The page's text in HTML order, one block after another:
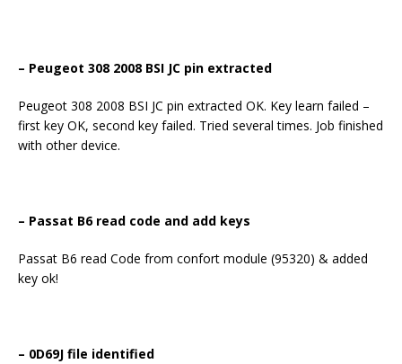
– Peugeot 308 2008 BSI JC pin extracted
Peugeot 308 2008 BSI JC pin extracted OK. Key learn failed –
first key OK, second key failed. Tried several times. Job finished
with other device.
– Passat B6 read code and add keys
Passat B6 read Code from confort module (95320) & added
key ok!
– 0D69J file identified